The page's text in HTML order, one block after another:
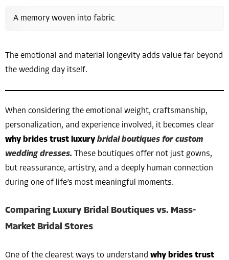
A memory woven into fabric
The emotional and material longevity adds value far beyond
the wedding day itself.
When considering the emotional weight, craftsmanship,
personalization, and experience involved, it becomes clear
why brides trust luxury bridal boutiques for custom
wedding dresses. These boutiques offer not just gowns,
but reassurance, artistry, and a deeply human connection
during one of life’s most meaningful moments.
Comparing Luxury Bridal Boutiques vs. Mass-
Market Bridal Stores
One of the clearest ways to understand why brides trust